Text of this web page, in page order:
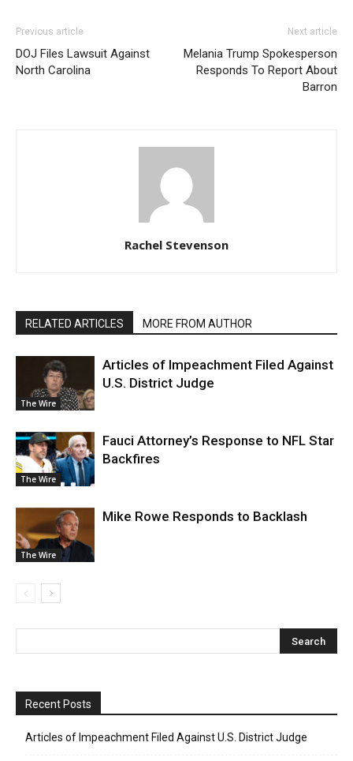
Previous article
DOJ Files Lawsuit Against
North Carolina
Next article
Melania Trump Spokesperson
Responds To Report About
Barron
Rachel Stevenson
RELATED ARTICLES MORE FROM AUTHOR
The Wire
Articles of Impeachment Filed Against
U.S. District Judge
The Wire
Fauci Attorney’s Response to NFL Star
Backfires
The Wire
Mike Rowe Responds to Backlash
Recent Posts
Articles of Impeachment Filed Against U.S. District Judge